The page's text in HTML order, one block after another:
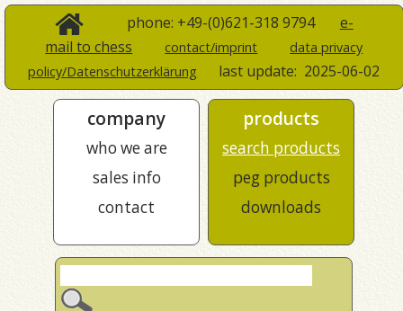
phone: +49-(0)621-318 9794 e-
mail to chess
contact/imprint
data privacy
policy/Datenschutzerklärung
last update: 2025-06-02
company
who we are
sales info
contact
products
search products
peg products
downloads